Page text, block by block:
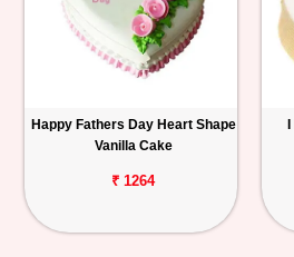
Happy Fathers Day Heart Shape
Vanilla Cake
₹ 1264